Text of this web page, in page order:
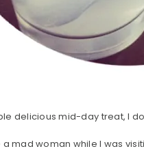
delicious mid-day treat, I
mad woman while I was